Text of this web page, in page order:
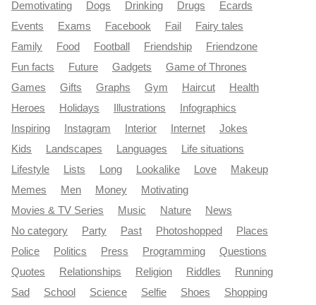
Demotivating
Dogs Drinking Drugs
Ecards
Events
Exams Facebook Fail
Fairy tales
Family
Food Football Friendship
Friendzone
Fun facts
Future Gadgets
Game of Thrones
Games
Gifts Graphs Gym Haircut
Health
Heroes
Holidays Illustrations
Infographics
Inspiring
Instagram Interior Internet
Jokes
Kids
Landscapes Languages
Life situations
Lifestyle
Lists Long Lookalike Love
Makeup
Memes
Men Money
Motivating
Movies & TV Series
Music Nature
News
No category
Party Past Photoshopped
Places
Police
Politics Press Programming
Questions
Quotes
Relationships Religion Riddles
Running
Sad
School Science Selfie Shoes Shopping